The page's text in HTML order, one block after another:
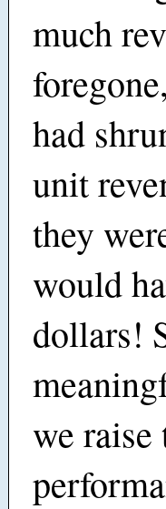
much
had
unit
they
would
dollars!
we raise